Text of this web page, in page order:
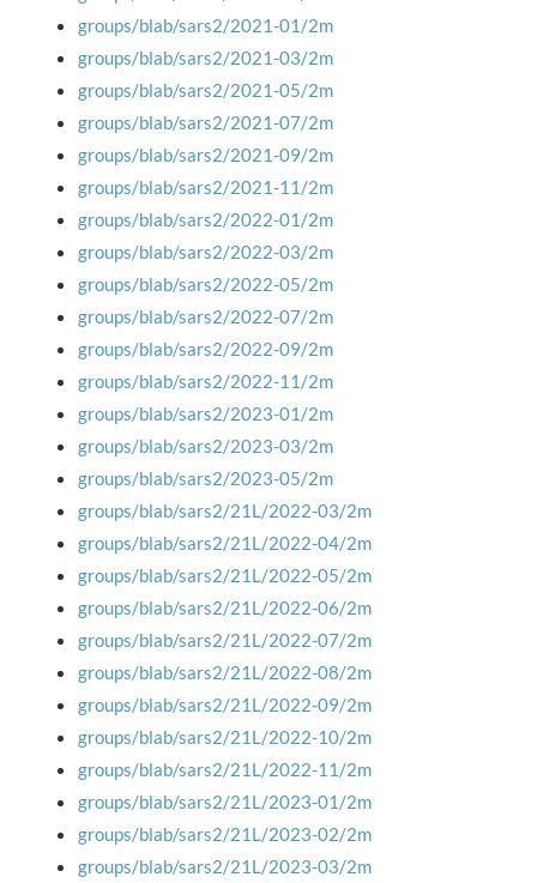
groups/blab/sars2/2021-01/2m
groups/blab/sars2/2021-03/2m
groups/blab/sars2/2021-05/2m
groups/blab/sars2/2021-07/2m
groups/blab/sars2/2021-09/2m
groups/blab/sars2/2021-11/2m
groups/blab/sars2/2022-01/2m
groups/blab/sars2/2022-03/2m
groups/blab/sars2/2022-05/2m
groups/blab/sars2/2022-07/2m
groups/blab/sars2/2022-09/2m
groups/blab/sars2/2022-11/2m
groups/blab/sars2/2023-01/2m
groups/blab/sars2/2023-03/2m
groups/blab/sars2/2023-05/2m
groups/blab/sars2/21L/2022-03/2m
groups/blab/sars2/21L/2022-04/2m
groups/blab/sars2/21L/2022-05/2m
groups/blab/sars2/21L/2022-06/2m
groups/blab/sars2/21L/2022-07/2m
groups/blab/sars2/21L/2022-08/2m
groups/blab/sars2/21L/2022-09/2m
groups/blab/sars2/21L/2022-10/2m
groups/blab/sars2/21L/2022-11/2m
groups/blab/sars2/21L/2023-01/2m
groups/blab/sars2/21L/2023-02/2m
groups/blab/sars2/21L/2023-03/2m